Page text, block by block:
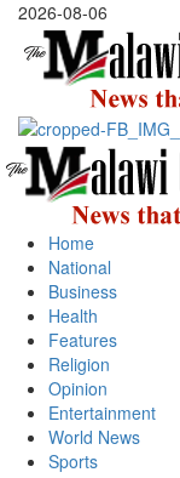
Skip
content
2026-08-06
Primary
Menu
Home
National
Business
Health
Features
Religion
Opinion
Entertainment
World News
Sports